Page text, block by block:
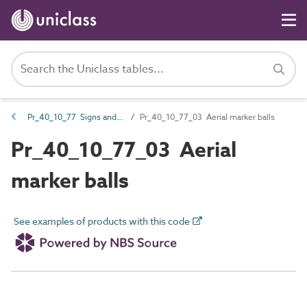
Pr_40_10_77 Signs and markers Pr_40_10_77_03 Aerial marker balls
Pr_40_10_77_03 Aerial
marker balls
See examples of products with this code